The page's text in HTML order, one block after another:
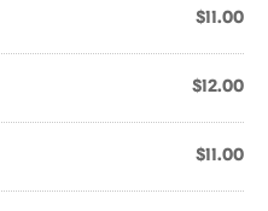
$11.00
$12.00
$11.00